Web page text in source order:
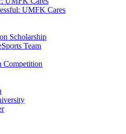
UMFK Cares
Scholarship
Team